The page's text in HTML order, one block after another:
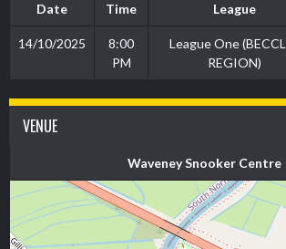
Date Time League
14/10/2025
8:00
PM
League One
REGION)
VENUE
Waveney Snooker Centre